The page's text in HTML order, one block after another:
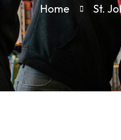
Home St.